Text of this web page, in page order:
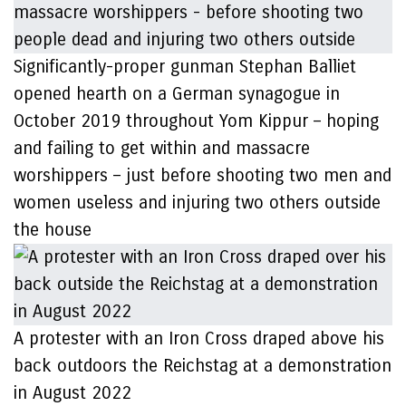
Significantly-proper gunman Stephan Balliet
opened hearth on a German synagogue in
October 2019 throughout Yom Kippur – hoping
and failing to get within and massacre
worshippers – just before shooting two men and
women useless and injuring two others outside
the house
A protester with an Iron Cross draped above his
back outdoors the Reichstag at a demonstration
in August 2022